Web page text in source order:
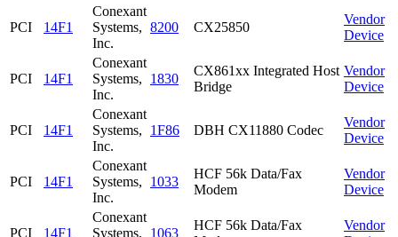
PCI 14F1
Conexant
Systems,
Inc.
8200 CX25850
Vendor
Device
PCI 14F1
Conexant
Systems,
Inc.
1830
CX861xx Integrated Host
Bridge
Vendor
Device
PCI 14F1
Conexant
Systems,
Inc.
1F86 DBH CX11880 Codec
Vendor
Device
PCI 14F1
Conexant
Systems,
Inc.
1033
HCF 56k Data/Fax
Modem
Vendor
Device
PCI 14F1
Conexant
Systems,
1063
HCF 56k Data/Fax
Vendor